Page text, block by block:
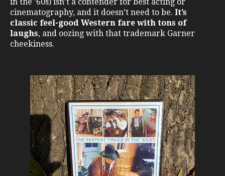
cinematography, and it doesn’t need to be. It’s
classic feel-good Western fare with tons of
laughs, and oozing with that trademark Garner
cheekiness.